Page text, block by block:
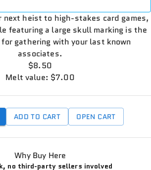
next heist to high-stakes card games,
featuring a large skull marking is the
gathering with your last known
associates.
$8.50
Melt value: $7.00
ADD TO CART OPEN CART
Why Buy Here
no third-party sellers involved